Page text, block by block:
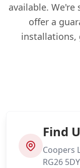
available.
offer a
installations,
Find
Coopers
RG26 5DY